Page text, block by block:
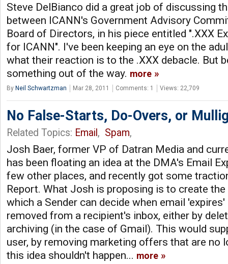
Steve DelBianco did a great job of discussing
between ICANN's Government Advisory
Board of Directors, in his piece entitled ".XXX
for ICANN". I've been keeping an eye on the
what their reaction is to the .XXX debacle. But
something out of the way. more
By Neil Schwartzman Mar 28, 2011 Comments: 1 Views: 22,709
No False-Starts, Do-Overs, or
Related Topics: Email , Spam,
Josh Baer, former VP of Datran Media and
has been floating an idea at the DMA's Email
few other places, and recently got some
Report. What Josh is proposing is to create
which a Sender can decide when email
removed from a recipient's inbox, either by
archiving (in the case of Gmail). This would
user, by removing marketing offers that are no
this idea shouldn't happen... more